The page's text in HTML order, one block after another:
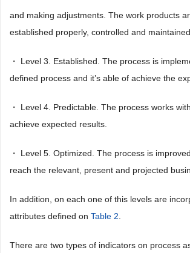
and making adjustments. The work products
established properly, controlled and maintained.
・ Level 3. Established. The process is
defined process and it’s able of achieve the
・ Level 4. Predictable. The process works
achieve expected results.
・ Level 5. Optimized. The process is
reach the relevant, present and projected
In addition, on each one of this levels are
attributes defined on Table 2
There are two types of indicators on process